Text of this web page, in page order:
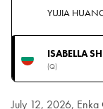
YUJIA
ISABELLA
(Q)
July 12, 2026,